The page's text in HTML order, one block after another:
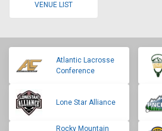
VENUE LIST
Atlantic Lacrosse
Conference
Lone Star Alliance
Rocky Mountain